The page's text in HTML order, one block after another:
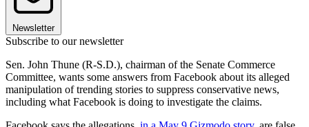
Newsletter
Subscribe to our newsletter
Sen. John Thune (R-S.D.), chairman of the Senate Commerce
Committee, wants some answers from Facebook about its alleged
manipulation of trending stories to suppress conservative news,
including what Facebook is doing to investigate the claims.